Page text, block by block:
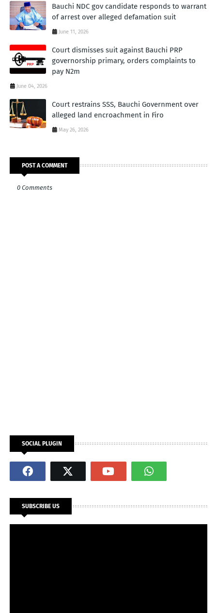
Bauchi NDC gov candidate responds to warrant
of arrest over alleged defamation suit
June 11, 2026
Court dismisses suit against Bauchi PRP
governorship primary, orders complaints to
pay N2m
June 04, 2026
Court restrains SSS, Bauchi Government over
alleged land encroachment in Firo
May 26, 2026
POST A COMMENT
0 Comments
SOCIAL PLUGIN
SUBSCRIBE US